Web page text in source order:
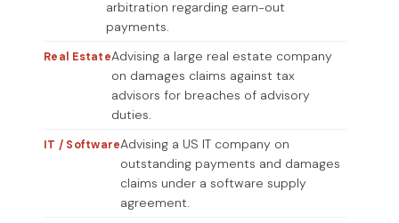
arbitration regarding earn-out
payments.
Real EstateAdvising a large real estate company
on damages claims against tax
advisors for breaches of advisory
duties.
IT / SoftwareAdvising a US IT company on
outstanding payments and damages
claims under a software supply
agreement.